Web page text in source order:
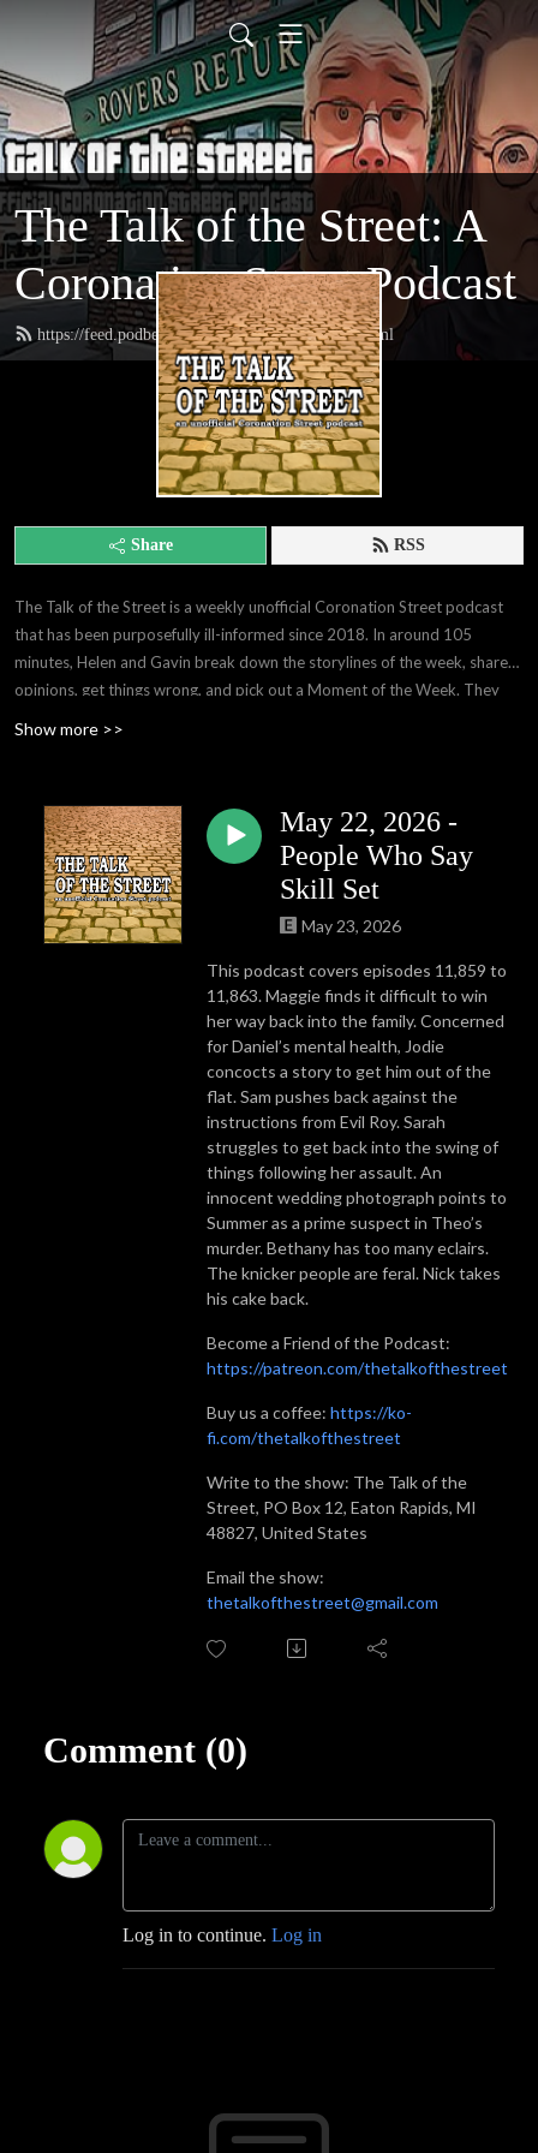
The Talk of the Street: A
Coronation Street Podcast
https://feed.podbean.com/thetalkofthestreet/feed.xml
Share RSS
The Talk of the Street is a weekly unofficial Coronation Street podcast
that has been purposefully ill-informed since 2018. In around 105
minutes, Helen and Gavin break down the storylines of the week, share
opinions, get things wrong, and pick out a Moment of the Week. They
Show more >>
May 22, 2026 -
People Who Say
Skill Set
May 23, 2026
This podcast covers episodes 11,859 to
11,863. Maggie finds it difficult to win
her way back into the family. Concerned
for Daniel’s mental health, Jodie
concocts a story to get him out of the
flat. Sam pushes back against the
instructions from Evil Roy. Sarah
struggles to get back into the swing of
things following her assault. An
innocent wedding photograph points to
Summer as a prime suspect in Theo’s
murder. Bethany has too many eclairs.
The knicker people are feral. Nick takes
his cake back.
Become a Friend of the Podcast:
https://patreon.com/thetalkofthestreet
Buy us a coffee: https://ko-
fi.com/thetalkofthestreet
Write to the show: The Talk of the
Street, PO Box 12, Eaton Rapids, MI
48827, United States
Email the show:
thetalkofthestreet@gmail.com
Comment (0)
Log in to continue. Log in